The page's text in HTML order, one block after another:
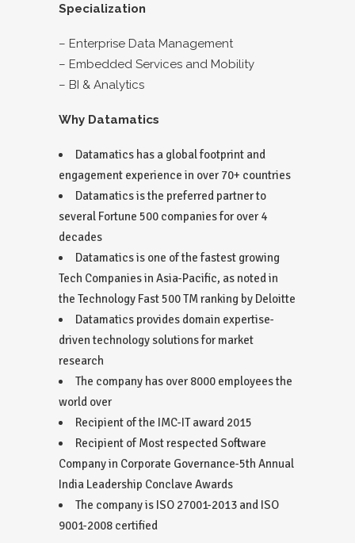
Specialization
– Enterprise Data Management
– Embedded Services and Mobility
– BI & Analytics
Why Datamatics
Datamatics has a global footprint and
engagement experience in over 70+ countries
Datamatics is the preferred partner to
several Fortune 500 companies for over 4
decades
Datamatics is one of the fastest growing
Tech Companies in Asia-Pacific, as noted in
the Technology Fast 500 TM ranking by Deloitte
Datamatics provides domain expertise-
driven technology solutions for market
research
The company has over 8000 employees the
world over
Recipient of the IMC-IT award 2015
Recipient of Most respected Software
Company in Corporate Governance-5th Annual
India Leadership Conclave Awards
The company is ISO 27001-2013 and ISO
9001-2008 certified